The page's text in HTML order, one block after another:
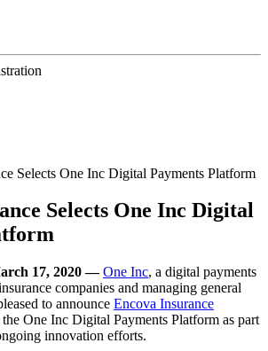
Selects One Inc Digital Payments Platform
Selects One Inc Digital
17, 2020 — One Inc, a digital payments
companies and managing general
to announce Encova Insurance
the One Inc Digital Payments Platform as part
innovation efforts.